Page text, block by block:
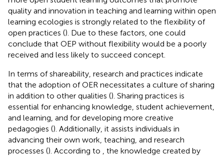
quality and innovation in teaching and learning within open
learning ecologies is strongly related to the flexibility of
open practices (). Due to these factors, one could
conclude that OEP without flexibility would be a poorly
received and less likely to succeed concept.
In terms of shareability, research and practices indicate
that the adoption of OER necessitates a culture of sharing
in addition to other qualities (). Sharing practices is
essential for enhancing knowledge, student achievement,
and learning, and for developing more creative
pedagogies (). Additionally, it assists individuals in
advancing their own work, teaching, and research
processes (). According to
, the knowledge created by